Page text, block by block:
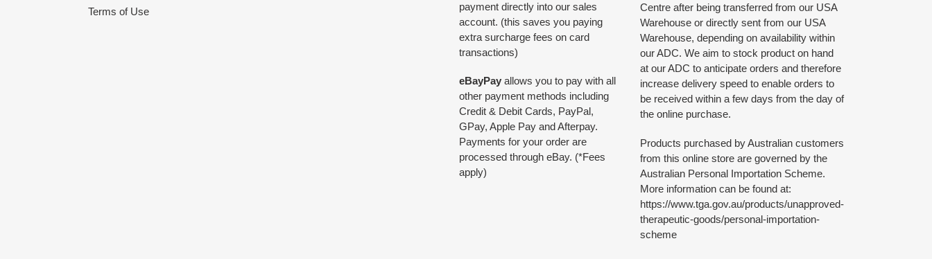
Terms of Use
payment directly into our sales
account. (this saves you paying
extra surcharge fees on card
transactions)
eBayPay allows you to pay with all
other payment methods including
Credit & Debit Cards, PayPal,
GPay, Apple Pay and Afterpay.
Payments for your order are
processed through eBay. (*Fees
apply)
Centre after being transferred from our USA
Warehouse or directly sent from our USA
Warehouse, depending on availability within
our ADC. We aim to stock product on hand
at our ADC to anticipate orders and therefore
increase delivery speed to enable orders to
be received within a few days from the day of
the online purchase.
Products purchased by Australian customers
from this online store are governed by the
Australian Personal Importation Scheme.
More information can be found at:
https://www.tga.gov.au/products/unapproved-
therapeutic-goods/personal-importation-
scheme